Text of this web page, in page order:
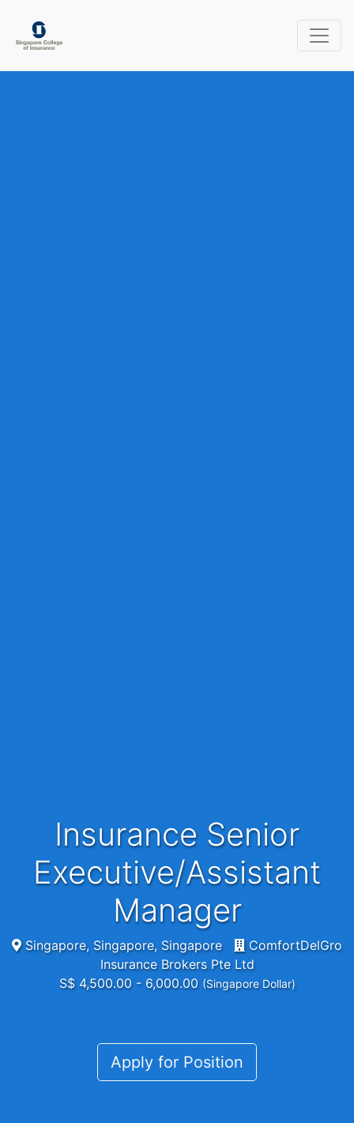
Insurance Senior
Executive/Assistant
Manager
Singapore, Singapore, Singapore
ComfortDelGro
Insurance Brokers Pte Ltd
S$ 4,500.00 - 6,000.00 (Singapore Dollar)
Apply for Position